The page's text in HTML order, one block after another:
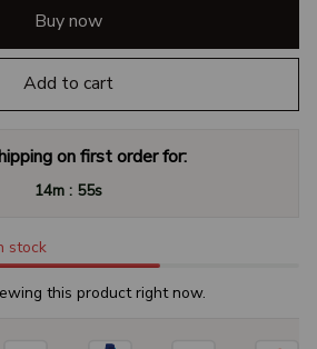
Buy now
Add to cart
on first order for:
14m : 54s
stock
this product right now.